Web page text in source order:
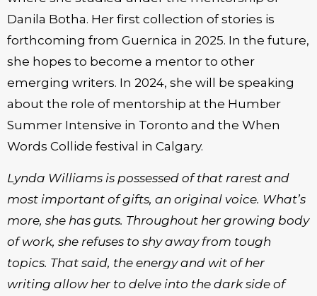
Danila Botha. Her first collection of stories is
forthcoming from Guernica in 2025. In the future,
she hopes to become a mentor to other
emerging writers. In 2024, she will be speaking
about the role of mentorship at the Humber
Summer Intensive in Toronto and the When
Words Collide festival in Calgary.
Lynda Williams is possessed of that rarest and
most important of gifts, an original voice. What’s
more, she has guts. Throughout her growing body
of work, she refuses to shy away from tough
topics. That said, the energy and wit of her
writing allow her to delve into the dark side of